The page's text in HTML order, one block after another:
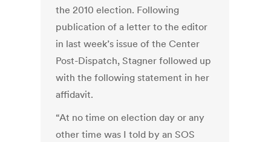
the 2010 election. Following
publication of a letter to the editor
in last week’s issue of the Center
Post-Dispatch, Stagner followed up
with the following statement in her
affidavit.
“At no time on election day or any
other time was I told by an SOS